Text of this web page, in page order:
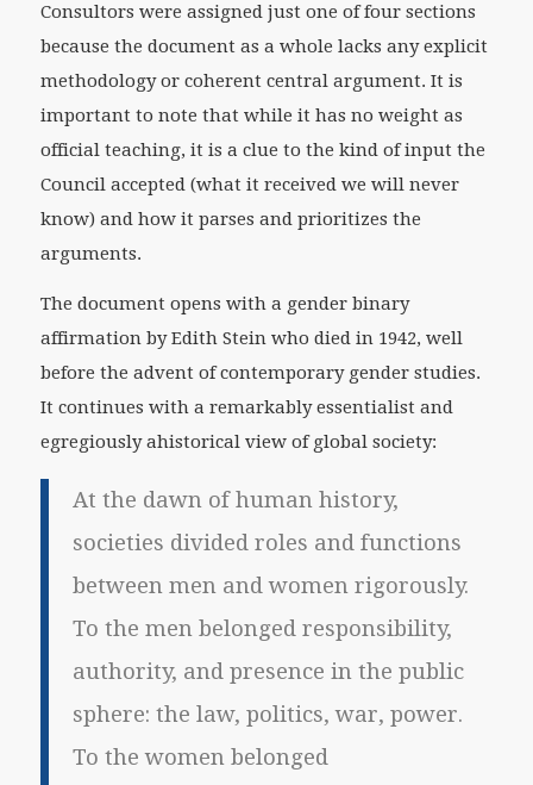
Consultors were assigned just one of four sections
because the document as a whole lacks any explicit
methodology or coherent central argument. It is
important to note that while it has no weight as
official teaching, it is a clue to the kind of input the
Council accepted (what it received we will never
know) and how it parses and prioritizes the
arguments.
The document opens with a gender binary
affirmation by Edith Stein who died in 1942, well
before the advent of contemporary gender studies.
It continues with a remarkably essentialist and
egregiously ahistorical view of global society:
At the dawn of human history,
societies divided roles and functions
between men and women rigorously.
To the men belonged responsibility,
authority, and presence in the public
sphere: the law, politics, war, power.
To the women belonged